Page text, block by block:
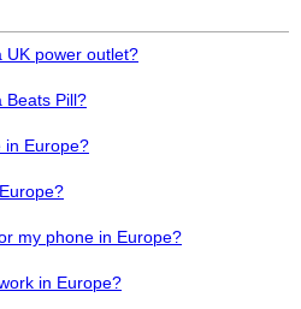
UK power outlet?
Beats Pill?
in Europe?
my phone in Europe?
in Europe?